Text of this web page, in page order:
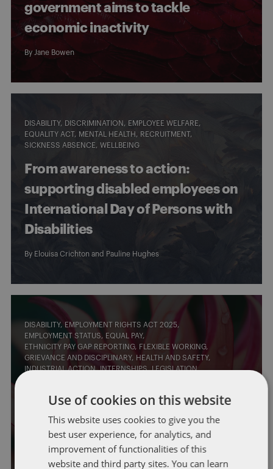
government aims to tackle
economic inactivity
By Jane Bowen
DISABILITY DISCRIMINATION
EMPLOYEE WELFARE
EQUALITY ACT
MENTAL HEALTH
RECRUITMENT
SICKNESS ABSENCE
WELLBEING
From awareness to action:
supporting disabled employees on
International Day of Persons with
Disabilities
By Elouisa Crichton and Pauline Hughes
DISABILITY
EMPLOYMENT RIGHTS ACT 2025
EMPLOYMENT STATUS
EQUAL PAY
ETHNICITY PAY GAP REPORTING
FLEXIBLE WORKING
GRIEVANCE AND DISCIPLINARY
HEALTH AND SAFETY
INDUSTRIAL ACTION INTERNSHIPS LEGISLATION
Beyond the Employment Rights Bill:
what comes next?
Laura Morrison and Lisa Watson
Use of cookies on this website
This website uses cookies to give you the
best user experience, for analytics, and
improvement of functionalities of this
website and third party sites. You can learn